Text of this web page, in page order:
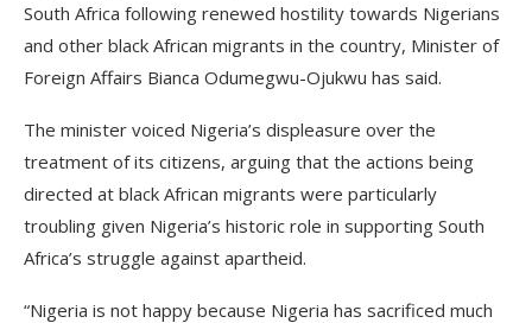
South Africa following renewed hostility towards Nigerians
and other black African migrants in the country, Minister of
Foreign Affairs Bianca Odumegwu-Ojukwu has said.
The minister voiced Nigeria’s displeasure over the
treatment of its citizens, arguing that the actions being
directed at black African migrants were particularly
troubling given Nigeria’s historic role in supporting South
Africa’s struggle against apartheid.
“Nigeria is not happy because Nigeria has sacrificed much